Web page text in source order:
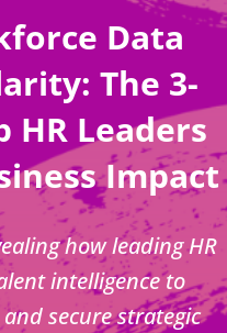
Data
The 3-
HR Leaders
Impact
how leading HR
intelligence to
secure strategic